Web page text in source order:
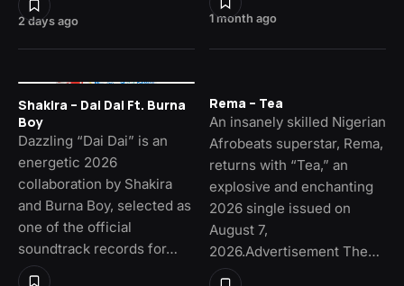
2 days ago 1 month ago
Shakira – Dai Dai Ft. Burna
Boy
Dazzling “Dai Dai” is an
energetic 2026
collaboration by Shakira
and Burna Boy, selected as
one of the official
soundtrack records for…
Rema – Tea
An insanely skilled Nigerian
Afrobeats superstar, Rema,
returns with “Tea,” an
explosive and enchanting
2026 single issued on
August 7,
2026.Advertisement The…